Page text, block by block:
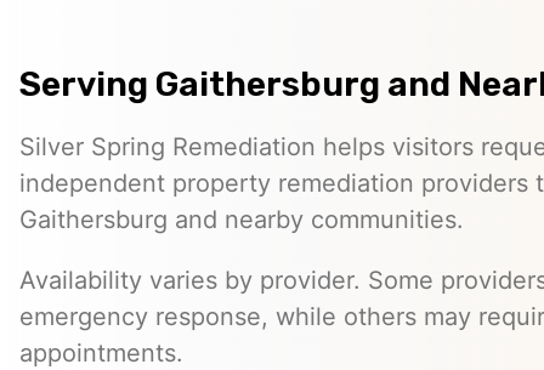
Serving Gaithersburg and
Silver Spring Remediation helps visitors
independent property remediation providers
Gaithersburg and nearby communities.
Availability varies by provider. Some
emergency response, while others may
appointments.